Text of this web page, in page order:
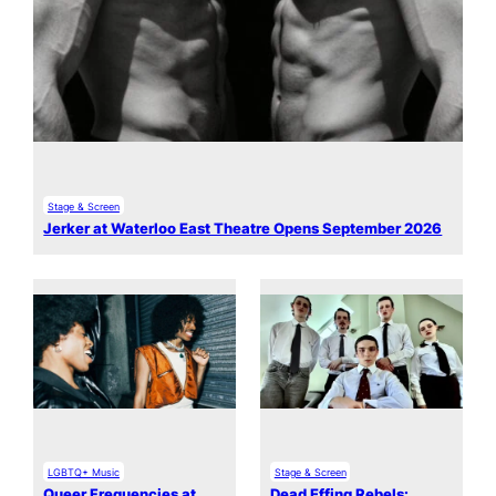
Stage & Screen
Jerker at Waterloo East Theatre Opens September 2026
LGBTQ+ Music Stage & Screen